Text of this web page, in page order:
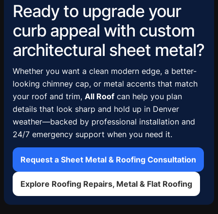
Ready to upgrade your
curb appeal with custom
architectural sheet metal?
Whether you want a clean modern edge, a better-
looking chimney cap, or metal accents that match
your roof and trim, All Roof can help you plan
details that look sharp and hold up in Denver
weather—backed by professional installation and
24/7 emergency support when you need it.
Request a Sheet Metal & Roofing Consultation
Explore Roofing Repairs, Metal & Flat Roofing